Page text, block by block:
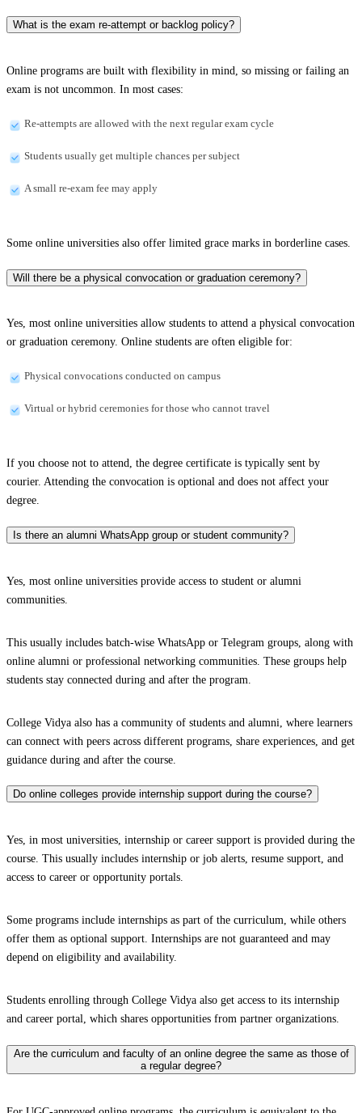
What is the exam re-attempt or backlog policy?
Online programs are built with flexibility in mind, so missing or failing an
exam is not uncommon. In most cases:
Re-attempts are allowed with the next regular exam cycle
Students usually get multiple chances per subject
A small re-exam fee may apply
Some online universities also offer limited grace marks in borderline cases.
Will there be a physical convocation or graduation ceremony?
Yes, most online universities allow students to attend a physical convocation
or graduation ceremony. Online students are often eligible for:
Physical convocations conducted on campus
Virtual or hybrid ceremonies for those who cannot travel
If you choose not to attend, the degree certificate is typically sent by
courier. Attending the convocation is optional and does not affect your
degree.
Is there an alumni WhatsApp group or student community?
Yes, most online universities provide access to student or alumni
communities.
This usually includes batch-wise WhatsApp or Telegram groups, along with
online alumni or professional networking communities. These groups help
students stay connected during and after the program.
College Vidya also has a community of students and alumni, where learners
can connect with peers across different programs, share experiences, and get
guidance during and after the course.
Do online colleges provide internship support during the course?
Yes, in most universities, internship or career support is provided during the
course. This usually includes internship or job alerts, resume support, and
access to career or opportunity portals.
Some programs include internships as part of the curriculum, while others
offer them as optional support. Internships are not guaranteed and may
depend on eligibility and availability.
Students enrolling through College Vidya also get access to its internship
and career portal, which shares opportunities from partner organizations.
Are the curriculum and faculty of an online degree the same as those of
a regular degree?